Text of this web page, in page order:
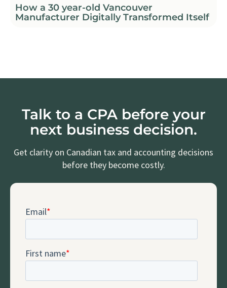
How a 30 year-old Vancouver
Manufacturer Digitally Transformed Itself
Talk to a CPA before your
next business decision.
Get clarity on Canadian tax and accounting decisions
before they become costly.